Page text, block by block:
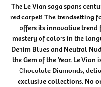
The Le Vian saga spans
red carpet! The trendsetting
offers its innovative trend
mastery of colors in the
Denim Blues and Neutral
the Gem of the Year. Le
Chocolate Diamonds,
exclusive collections. No